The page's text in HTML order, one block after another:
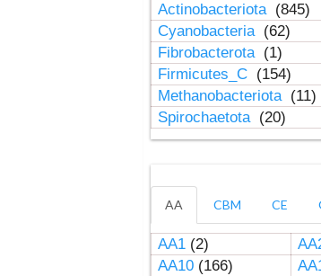
Actinobacteriota (845)
Cyanobacteria (62)
Fibrobacterota (1)
Firmicutes_C (154)
Methanobacteriota (11)
Spirochaetota (20)
AA CBM CE
AA1(2)
AA10(166)